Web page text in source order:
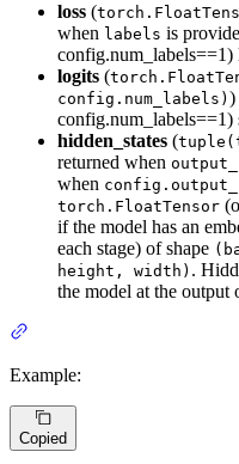
loss (
when labels is
config.num_labels==1)
logits (
config.num_labels) )
config.num_labels==1)
hidden_states (
returned when
when
torch.FloatTensor
if the model has an
each stage) of shape
height, width) .
the model at the output
Example:
Copied